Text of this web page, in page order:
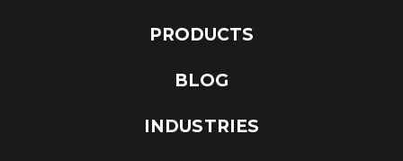
PRODUCTS
BLOG
INDUSTRIES